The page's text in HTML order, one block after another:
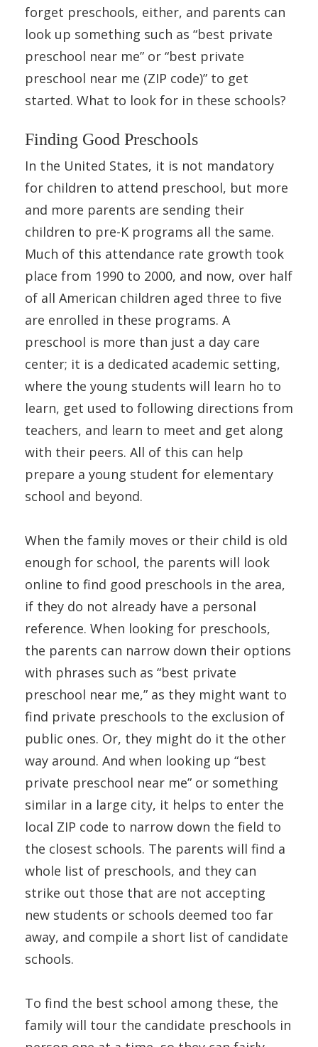
forget preschools, either, and parents can
look up something such as “best private
preschool near me” or “best private
preschool near me (ZIP code)” to get
started. What to look for in these schools?
Finding Good Preschools
In the United States, it is not mandatory
for children to attend preschool, but more
and more parents are sending their
children to pre-K programs all the same.
Much of this attendance rate growth took
place from 1990 to 2000, and now, over half
of all American children aged three to five
are enrolled in these programs. A
preschool is more than just a day care
center; it is a dedicated academic setting,
where the young students will learn ho to
learn, get used to following directions from
teachers, and learn to meet and get along
with their peers. All of this can help
prepare a young student for elementary
school and beyond.
When the family moves or their child is old
enough for school, the parents will look
online to find good preschools in the area,
if they do not already have a personal
reference. When looking for preschools,
the parents can narrow down their options
with phrases such as “best private
preschool near me,” as they might want to
find private preschools to the exclusion of
public ones. Or, they might do it the other
way around. And when looking up “best
private preschool near me” or something
similar in a large city, it helps to enter the
local ZIP code to narrow down the field to
the closest schools. The parents will find a
whole list of preschools, and they can
strike out those that are not accepting
new students or schools deemed too far
away, and compile a short list of candidate
schools.
To find the best school among these, the
family will tour the candidate preschools in